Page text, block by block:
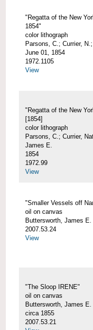
"Regatta of the New
1854"
color lithograph
Parsons, C.; Currier,
June 01, 1854
1972.1105
View
"Regatta of the New
[1854]
color lithograph
Parsons, C.; Currier,
James E.
1854
1972.99
View
"Smaller Vessels off
oil on canvas
Buttersworth, James E.
2007.53.24
View
"The Sloop IRENE"
oil on canvas
Buttersworth, James E.
circa 1855
2007.53.21